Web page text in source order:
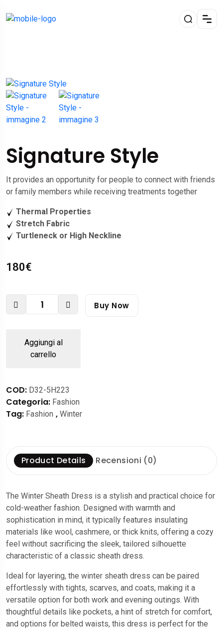
Signature Style
It provides an opportunity for people to connect with friends
or family members while receiving treatments together
Thermal Properties
Stretch Fabric
Turtleneck or High Neckline
180€
Aggiungi al
carrello
Buy Now
COD: D32-5H223
Categoria: Fashion
Tag: Fashion , Winter
Product Details Recensioni (0)
The Winter Sheath Dress is a stylish and practical choice for
cold-weather fashion. Designed with warmth and
sophistication in mind, it typically features insulating
materials like wool, cashmere, or thick knits, offering a cozy
feel without sacrificing the sleek, tailored silhouette
characteristic of a classic sheath dress.
Ideal for layering, the winter sheath dress can be paired
effortlessly with tights, scarves, and coats, making it a
versatile option for both work and evening outings. With
thoughtful details like pockets, a hint of stretch for comfort,
and options for belted waists, this dress is perfect for the